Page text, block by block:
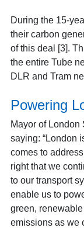
During the 15-
their carbon
of this deal [3].
the entire Tube
DLR and Tram
Powering
Mayor of
saying: “London
comes to
right that we
to our transport
enable us to
green,
emissions as we